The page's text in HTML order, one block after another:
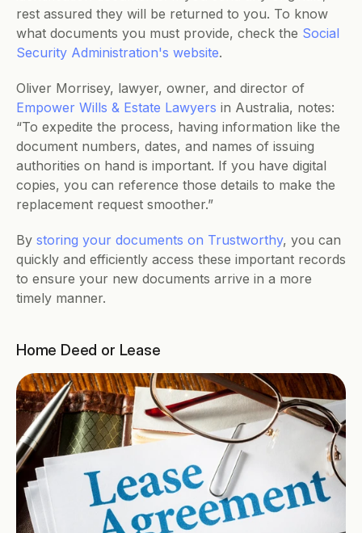
rest assured they will be returned to you. To know
what documents you must provide, check the Social
Security Administration's website.
Empower Wills & Estate Lawyers in Australia, notes:
“To expedite the process, having information like the
document numbers, dates, and names of issuing
authorities on hand is important. If you have digital
copies, you can reference those details to make the
replacement request smoother.”
By storing your documents on Trustworthy, you can
quickly and efficiently access these important records
to ensure your new documents arrive in a more
timely manner.
Home Deed or Lease